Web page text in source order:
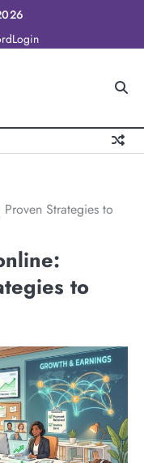
Login
Strategies to
to